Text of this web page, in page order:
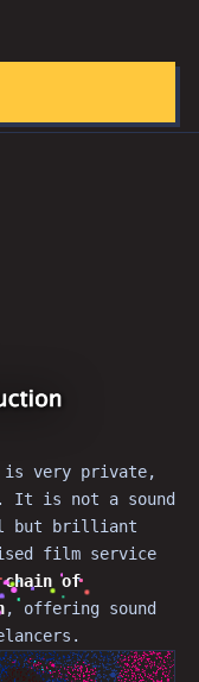
very private,
It is not a sound
but brilliant
film service
chain of
, offering sound